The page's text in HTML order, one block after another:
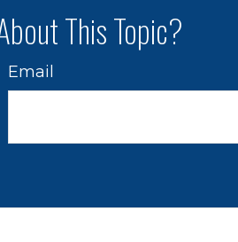
This Topic?
Email